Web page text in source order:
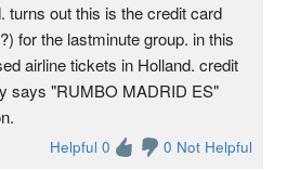
turns out this is the credit card
for the lastminute group. in this
airline tickets in Holland. credit
says "RUMBO MADRID ES"
Helpful 0 0 Not Helpful